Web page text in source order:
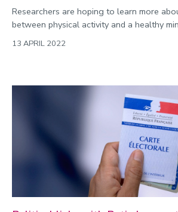
Researchers are hoping to learn more
between physical activity and a healthy
13 APRIL 2022